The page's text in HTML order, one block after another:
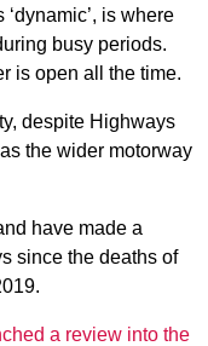
is where
busy periods.
is open all the time.
despite Highways
the wider motorway
have made a
since the deaths of
a review into the